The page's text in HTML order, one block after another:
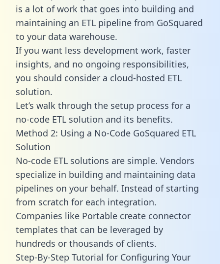
is a lot of work that goes into building and
maintaining an ETL pipeline from GoSquared
to your data warehouse.
If you want less development work, faster
insights, and no ongoing responsibilities,
you should consider a cloud-hosted ETL
solution.
Let’s walk through the setup process for a
no-code ETL solution and its benefits.
Method 2: Using a No-Code GoSquared ETL
Solution
No-code ETL solutions are simple. Vendors
specialize in building and maintaining data
pipelines on your behalf. Instead of starting
from scratch for each integration.
Companies like Portable create connector
templates that can be leveraged by
hundreds or thousands of clients.
Step-By-Step Tutorial for Configuring Your